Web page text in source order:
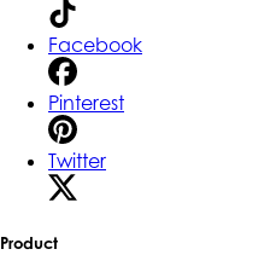
Facebook
Pinterest
Twitter
Product